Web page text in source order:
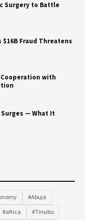
Surgery to Battle
$16B Fraud Threatens
with
— What It
#Abuja
#africa
#Tinubu